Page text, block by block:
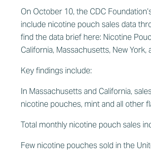
On October 10, the CDC
include nicotine pouch sales data
find the data brief here: Nicotine
California, Massachusetts, New York,
Key findings include:
In Massachusetts and California,
nicotine pouches, mint and all other
Total monthly nicotine pouch sales
Few nicotine pouches sold in the